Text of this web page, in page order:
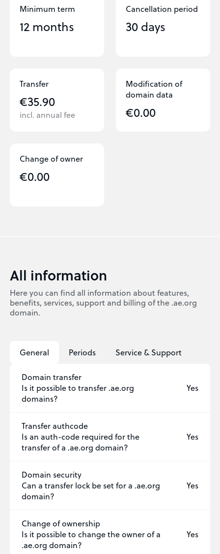
Minimum term
12 months
Cancellation period
30 days
Transfer
€35.90
incl. annual fee
Modification of
domain data
€0.00
Change of owner
€0.00
All information
Here you can find all information about features,
benefits, services, support and billing of the .ae.org
domain.
General
Domain transfer
Is it possible to transfer .ae.org
domains?
Yes
Transfer authcode
Is an auth-code required for the
transfer of a .ae.org domain?
Yes
Domain security
Can a transfer lock be set for a .ae.org
domain?
Yes
Change of ownership
Is it possible to change the owner of a
.ae.org domain?
Yes
Periods Service & Support